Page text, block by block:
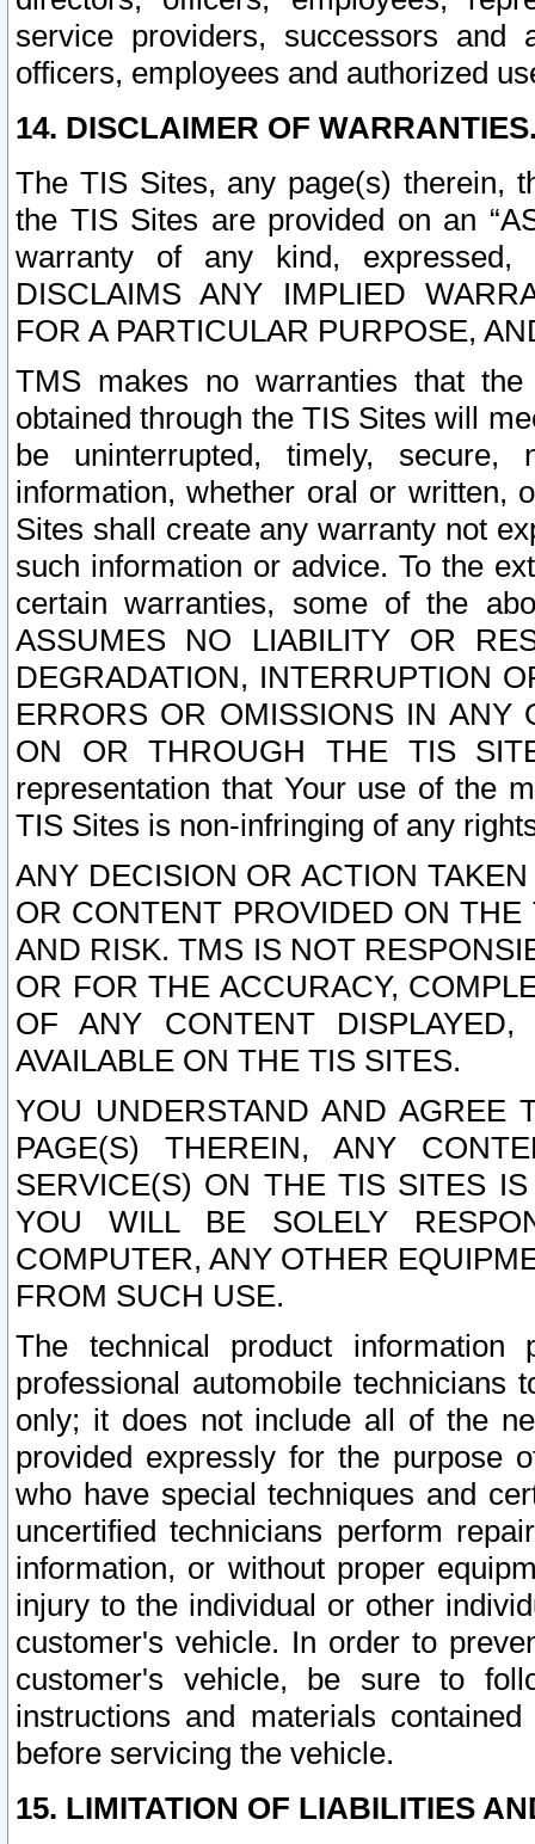
service providers, successors and
officers, employees and authorized
14. DISCLAIMER OF
The TIS Sites, any page(s) therein,
the TIS Sites are provided on an
warranty of any kind, expressed,
DISCLAIMS ANY IMPLIED
FOR A PARTICULAR PURPOSE,
TMS makes no warranties that
obtained through the TIS Sites will
be uninterrupted, timely,
information, whether oral or written,
Sites shall create any warranty not
such information or advice. To the
certain warranties, some of the
ASSUMES NO LIABILITY OR
DEGRADATION, INTERRUPTION
ERRORS OR OMISSIONS IN ANY
ON OR THROUGH THE TIS
representation that Your use of the
TIS Sites is non-infringing of any
ANY DECISION OR ACTION
OR CONTENT PROVIDED ON
AND RISK. TMS IS NOT
OR FOR THE ACCURACY,
OF ANY CONTENT
AVAILABLE ON THE TIS SITES.
YOU UNDERSTAND AND AGREE
PAGE(S) THEREIN, ANY
SERVICE(S) ON THE TIS SITES
YOU WILL BE SOLELY
COMPUTER, ANY OTHER
FROM SUCH USE.
The technical product
professional automobile
only; it does not include all of the
provided expressly for the purpose
who have special techniques and
uncertified technicians perform
information, or without proper
injury to the individual or other
customer's vehicle. In order to
customer's vehicle, be sure to
instructions and materials
before servicing the vehicle.
15. LIMITATION OF LIABILITIES